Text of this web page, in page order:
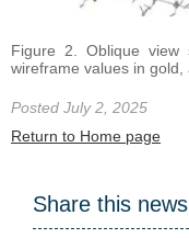
Figure 2. Oblique view
wireframe values in
Posted July 2, 2025
Return to Home page
Share this